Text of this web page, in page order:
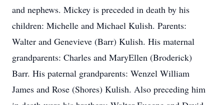
and nephews. Mickey is preceded in death by his
children: Michelle and Michael Kulish. Parents:
Walter and Genevieve (Barr) Kulish. His maternal
grandparents: Charles and MaryEllen (Broderick)
Barr. His paternal grandparents: Wenzel William
James and Rose (Shores) Kulish. Also preceding him